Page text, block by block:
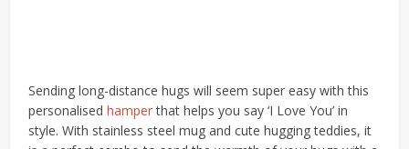
Sending long-distance hugs will seem super easy with this
personalisedhamperthat helps you say ‘I Love You’ in
style. With stainless steel mug and cute hugging teddies, it